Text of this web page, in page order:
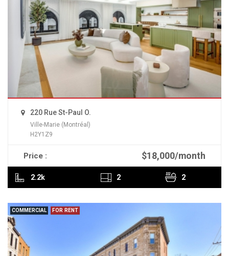
220 Rue St-Paul O.
Ville-Marie (Montréal)
H2Y1Z9
Price : $18,000/month
2.2k 2 2
READ MORE
COMMERCIAL FOR RENT